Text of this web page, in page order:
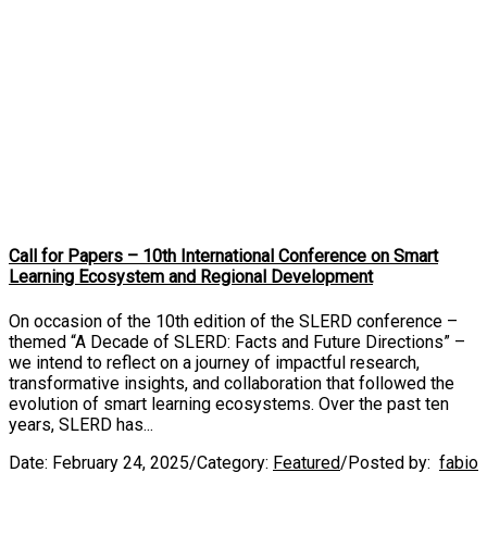
Call for Papers – 10th International Conference on Smart
Learning Ecosystem and Regional Development
On occasion of the 10th edition of the SLERD conference –
themed “A Decade of SLERD: Facts and Future Directions” –
we intend to reflect on a journey of impactful research,
transformative insights, and collaboration that followed the
evolution of smart learning ecosystems. Over the past ten
years, SLERD has...
Date: February 24, 2025/Category: Featured/Posted by: fabio